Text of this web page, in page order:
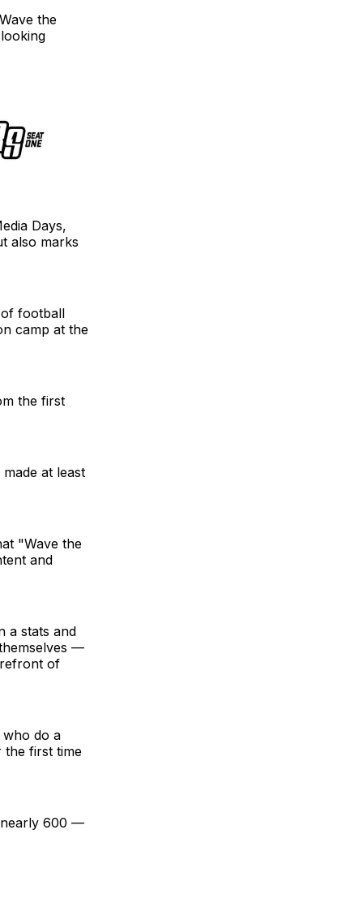
the
Days,
also marks
of football
camp at the
the first
at least
"Wave the
and
a stats and
—
of
who do a
the first time
nearly 600 —